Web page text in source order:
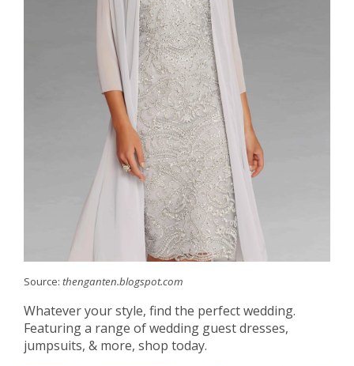
Source: thenganten.blogspot.com
Whatever your style, find the perfect wedding.
Featuring a range of wedding guest dresses,
jumpsuits, & more, shop today.